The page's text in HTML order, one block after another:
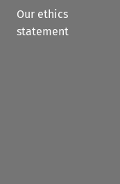
Our ethics
statement